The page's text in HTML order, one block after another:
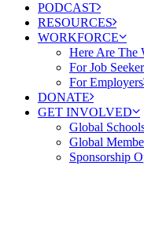
PODCAST
RESOURCES
WORKFORCE
Here Are The
For Job
For Employers
DONATE
GET INVOLVED
Global
Global
Sponsorship